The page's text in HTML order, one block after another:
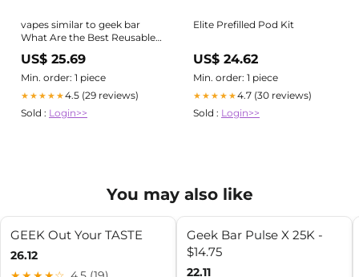
vapes similar to geek bar
What Are the Best Reusable
and Refillable Pod Vapes In
2026?
US$ 25.69
Min. order: 1 piece
★★★★★4.5 (29 reviews)
Sold : Login>>
Elite Prefilled Pod Kit
US$ 24.62
Min. order: 1 piece
★★★★★4.7 (30 reviews)
Sold : Login>>
You may also like
GEEK Out Your TASTE
26.12
Geek Bar Pulse X 25K -
$14.75
22.11